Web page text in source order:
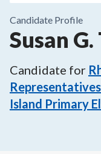
Candidate Profile
Susan
Candidate for
Island Primary